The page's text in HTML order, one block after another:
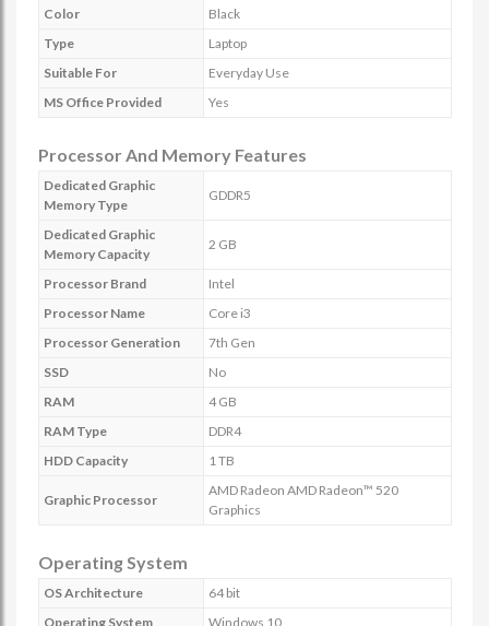
Color
Black
Type
Laptop
Suitable For
Everyday Use
MS Office Provided
Yes
Processor And Memory Features
Dedicated Graphic
Memory Type
GDDR5
Dedicated Graphic
Memory Capacity
2 GB
Processor Brand
Intel
Processor Name
Core i3
Processor Generation
7th Gen
SSD
No
RAM
4 GB
RAM Type
DDR4
HDD Capacity
1 TB
Graphic Processor
AMD Radeon AMD Radeon™ 520
Graphics
Operating System
OS Architecture
64 bit
Operating System
Windows 10